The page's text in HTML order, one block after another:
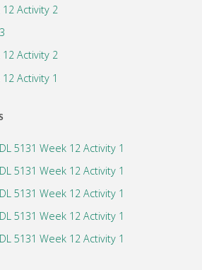
12 Activity 2
12 Activity 2
Activity 1
5131 Week 12 Activity 1
5131 Week 12 Activity 1
5131 Week 12 Activity 1
5131 Week 12 Activity 1
5131 Week 12 Activity 1